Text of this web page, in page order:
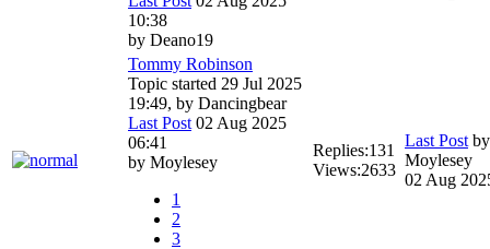
10:38
by Deano19
Tommy Robinson
Topic started 29 Jul 2025
19:49, by Dancingbear
Last Post 02 Aug 2025
06:41
by Moylesey
1
2
3
Replies:131
Views:2633
Last Post by
Moylesey
02 Aug